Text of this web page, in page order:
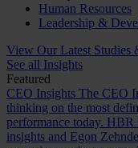
Human Resources
Leadership &
View Our Latest Studies
See all Insights
Featured
CEO Insights The CEO
thinking on the most
performance today. HBR
insights and Egon